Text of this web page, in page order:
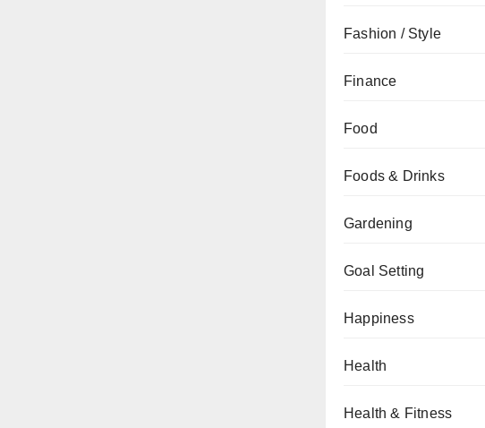
Fashion / Style
Finance
Food
Foods & Drinks
Gardening
Goal Setting
Happiness
Health
Health & Fitness